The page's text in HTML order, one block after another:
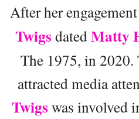
After her
Twigs datedMatty
The 1975, in
attracted media
Twigs was involved